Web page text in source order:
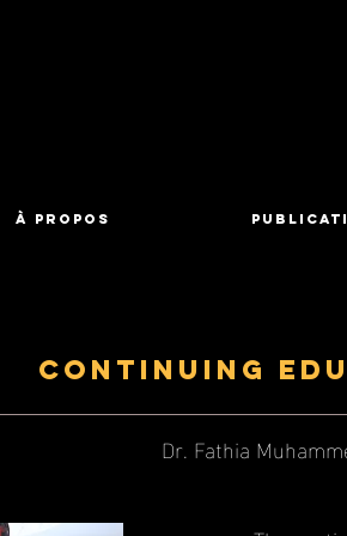
À propos
Continuing
Dr. Fathia